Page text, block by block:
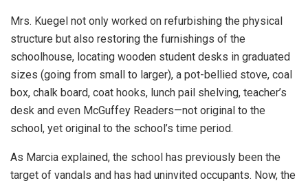
Mrs. Kuegel not only worked on refurbishing the physical
structure but also restoring the furnishings of the
schoolhouse, locating wooden student desks in graduated
sizes (going from small to larger), a pot-bellied stove, coal
box, chalk board, coat hooks, lunch pail shelving, teacher’s
desk and even McGuffey Readers—not original to the
school, yet original to the school’s time period.
As Marcia explained, the school has previously been the
target of vandals and has had uninvited occupants. Now, the